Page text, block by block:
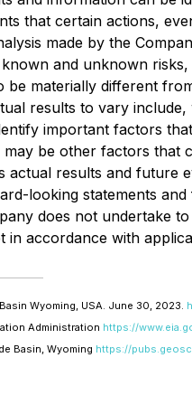
that certain actions,
made by the
and unknown
materially different
results to vary
important factors
be other factors that
results and future
looking statements
does not undertake
accordance with
Wyoming, USA. June 30, 2023.
Administration https://
Basin, Wyoming https://